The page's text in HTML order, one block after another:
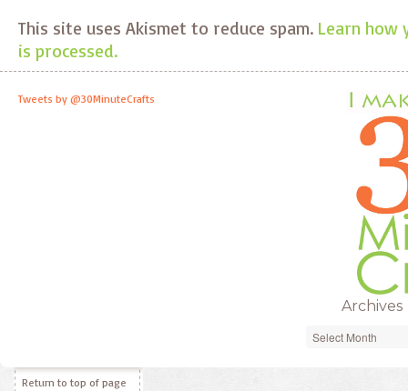
This site uses Akismet to reduce spam. Learn how
is processed.
Tweets by @30MinuteCrafts
Archives
Archives
Return to top of page